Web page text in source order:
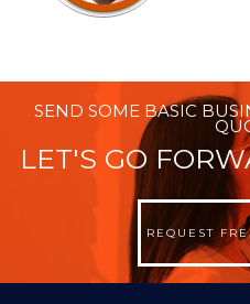
SEND SOME BASIC
LET'S GO
REQUEST